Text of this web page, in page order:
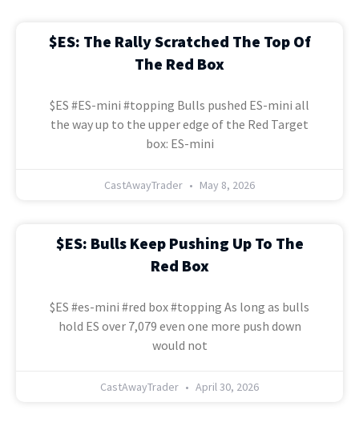
$ES: The Rally Scratched The Top Of
The Red Box
$ES #ES-mini #topping Bulls pushed ES-mini all
the way up to the upper edge of the Red Target
box: ES-mini
CastAwayTrader May 8, 2026
$ES: Bulls Keep Pushing Up To The
Red Box
$ES #es-mini #red box #topping As long as bulls
hold ES over 7,079 even one more push down
would not
CastAwayTrader April 30, 2026